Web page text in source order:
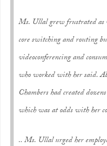
Ms. Ullal grew frustrated as
core switching and routing
videoconferencing and
who worked with her said.
Chambers had created
which was at odds with her
.. Ms. Ullal urged her